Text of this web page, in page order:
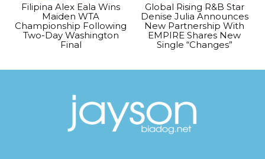
Filipina Alex Eala Wins
Maiden WTA
Championship Following
Two-Day Washington
Final
Global Rising R&B Star
Denise Julia Announces
New Partnership With
EMPIRE Shares New
Single “Changes”